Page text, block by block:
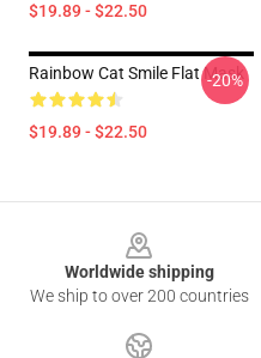
$19.89 - $22.50
Rainbow Cat Smile Flat Mask
$19.89 - $22.50
-20%
Worldwide shipping
We ship to over 200 countries